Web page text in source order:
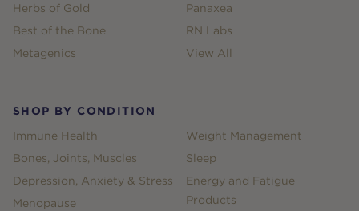
Herbs of Gold
Best of the Bone
Metagenics
Panaxea
RN Labs
View All
SHOP BY CONDITION
Immune Health
Bones, Joints, Muscles
Depression, Anxiety & Stress
Menopause
Weight Management
Sleep
Energy and Fatigue
Products